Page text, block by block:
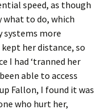
speed, as though
to do, which
systems more
her distance, so
I had ‘tranned her
able to access
Fallon, I found it was
who hurt her,